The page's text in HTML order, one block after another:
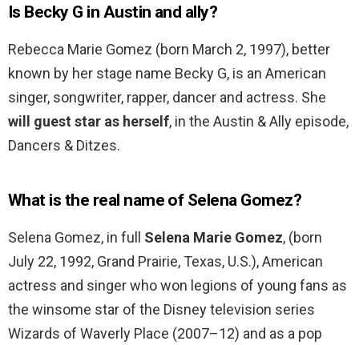
Is Becky G in Austin and ally?
Rebecca Marie Gomez (born March 2, 1997), better
known by her stage name Becky G, is an American
singer, songwriter, rapper, dancer and actress. She
will guest star as herself, in the Austin & Ally episode,
Dancers & Ditzes.
What is the real name of Selena Gomez?
Selena Gomez, in full Selena Marie Gomez, (born
July 22, 1992, Grand Prairie, Texas, U.S.), American
actress and singer who won legions of young fans as
the winsome star of the Disney television series
Wizards of Waverly Place (2007–12) and as a pop